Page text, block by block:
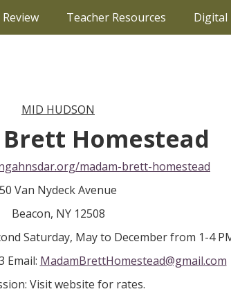
Teacher Resources Digital
MID HUDSON
Homestead
madam-brett-homestead
50 Van Nydeck Avenue
Beacon, NY 12508
Saturday, May to December from 1-4
Email: MadamBrettHomestead@gmail.com
Visit website for rates.